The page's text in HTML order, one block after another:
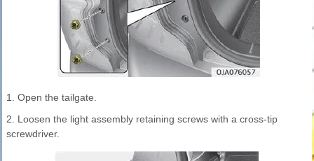
1. Open the tailgate.
2. Loosen the light assembly retaining screws with a cross-tip
screwdriver.